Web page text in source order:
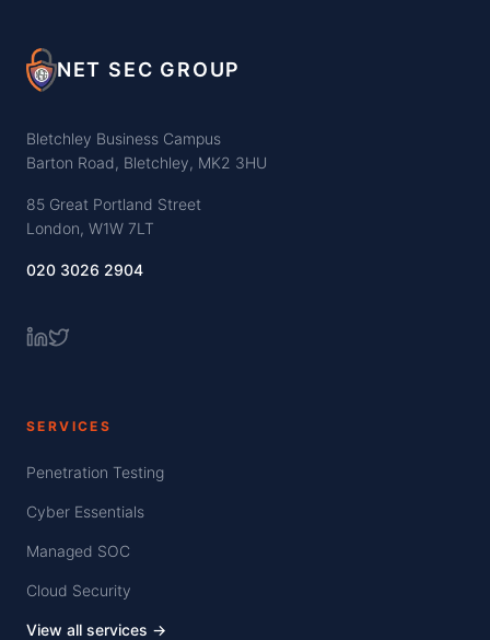
NET SEC GROUP
Bletchley Business Campus
Barton Road, Bletchley, MK2 3HU
85 Great Portland Street
London, W1W 7LT
020 3026 2904
SERVICES
Penetration Testing
Cyber Essentials
Managed SOC
Cloud Security
View all services →